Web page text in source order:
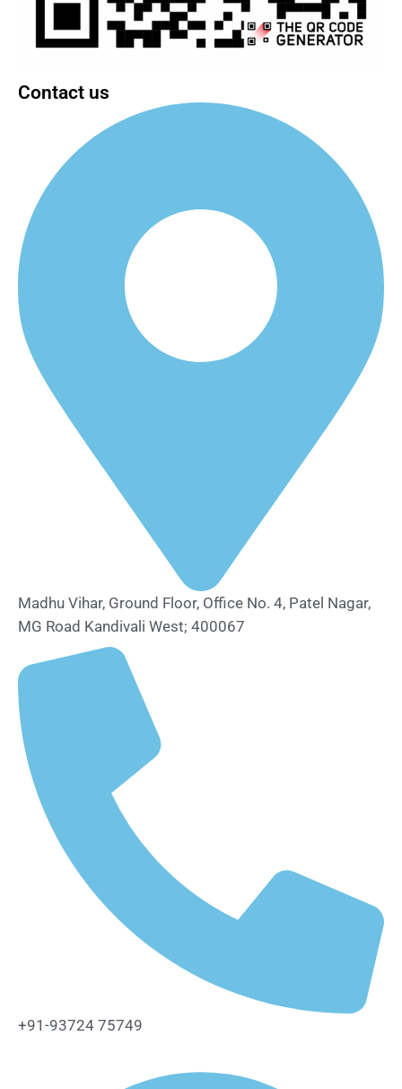
Contact us
Madhu Vihar, Ground Floor, Office No. 4, Patel Nagar,
MG Road Kandivali West; 400067
+91-93724 75749